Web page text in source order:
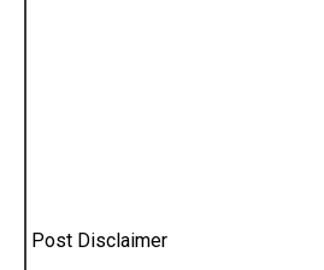
Post Disclaimer